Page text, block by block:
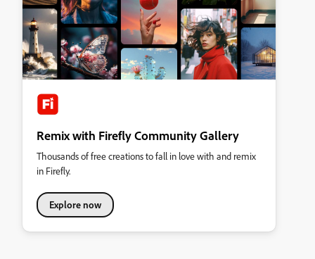
Remix with Firefly Community Gallery
Thousands of free creations to fall in love with and remix
in Firefly.
Explore now